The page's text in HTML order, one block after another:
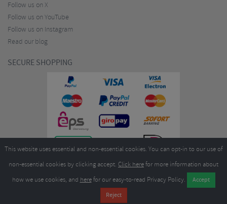
Follow us on X
Follow us on YouTube
Follow us on Instagram
Read our blog
SECURE SHOPPING
Merlin Cycles Ltd., Unit A4 Buckshaw Link, Ordnance Road, Buckshaw
Village, Chorley PR7 7EL United Kingdom
This website uses essential and non-essential cookies. You can opt-in to our use of
non-essential cookies by clicking accept. Click herefor more information about
how we use cookies, and herefor our easy-to-read Privacy Policy.